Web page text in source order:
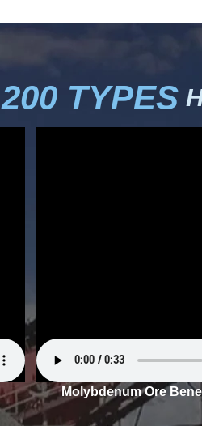
200 TYPES
Molybdenum Ore